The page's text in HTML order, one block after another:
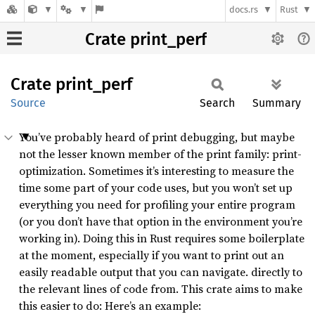
docs.rs Rust
Crate print_perf
Crate print_ perf
Source Search Summary
You’ve probably heard of print debugging, but maybe
not the lesser known member of the print family: print-
optimization. Sometimes it’s interesting to measure the
time some part of your code uses, but you won’t set up
everything you need for profiling your entire program
(or you don’t have that option in the environment you’re
working in). Doing this in Rust requires some boilerplate
at the moment, especially if you want to print out an
easily readable output that you can navigate. directly to
the relevant lines of code from. This crate aims to make
this easier to do: Here’s an example: